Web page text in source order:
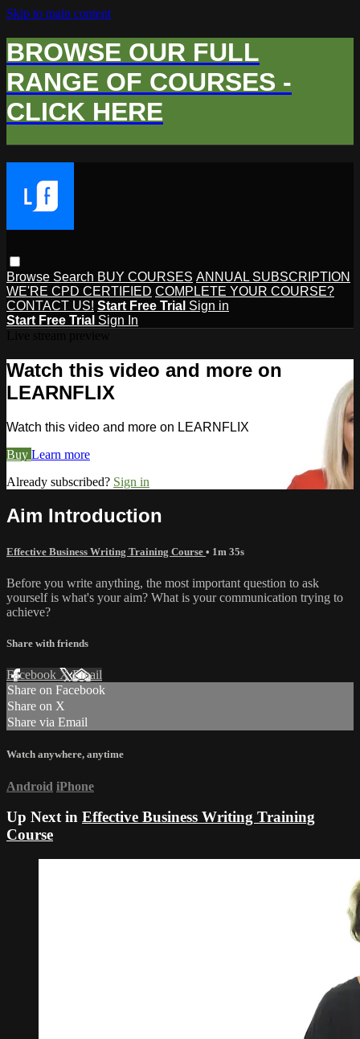
Skip to main content
BROWSE OUR FULL
RANGE OF COURSES -
CLICK HERE
Browse Search BUY COURSES ANNUAL SUBSCRIPTION
WE'RE CPD CERTIFIED COMPLETE YOUR COURSE?
CONTACT US! Start Free Trial Sign in
Start Free Trial Sign In
Watch this video and more on
LEARNFLIX
Watch this video and more on LEARNFLIX
Buy Learn more
Already subscribed? Sign in
Aim Introduction
Effective Business Writing Training Course • 1m 35s
Before you write anything, the most important question to ask
yourself is what's your aim? What is your communication trying to
achieve?
Share with friends
Facebook XEmail
Share on Facebook
Share on X
Share via Email
Watch anywhere, anytime
Android iPhone
Up Next in Effective Business Writing Training
Course